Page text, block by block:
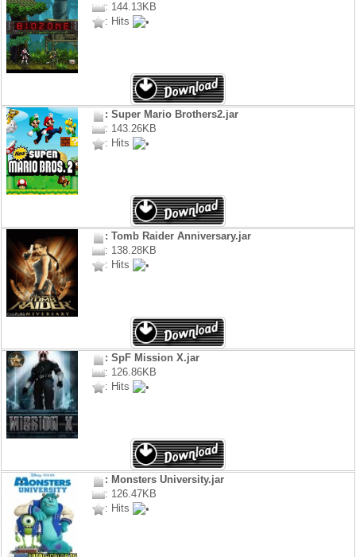
: 144.13KB
: Hits
: Super Mario Brothers2.jar
: 143.26KB
: Hits
: Tomb Raider Anniversary.jar
: 138.28KB
: Hits
: SpF Mission X.jar
: 126.86KB
: Hits
: Monsters University.jar
: 126.47KB
: Hits